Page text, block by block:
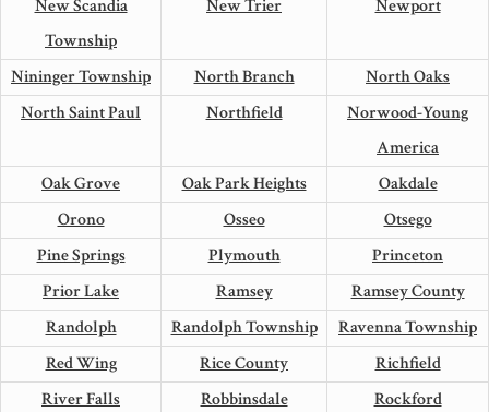
New Scandia
Township
New Trier Newport
Nininger Township North Branch
North Oaks
North Saint Paul
Northfield
Norwood-Young
America
Oak Grove
Oak Park Heights
Oakdale
Orono
Osseo
Otsego
Pine Springs
Plymouth
Princeton
Prior Lake
Ramsey
Ramsey County
Randolph
Randolph Township
Ravenna Township
Red Wing
Rice County
Richfield
River Falls
Robbinsdale
Rockford